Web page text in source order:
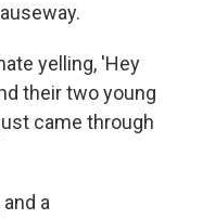
yelling, 'Hey
their two young
came through
a